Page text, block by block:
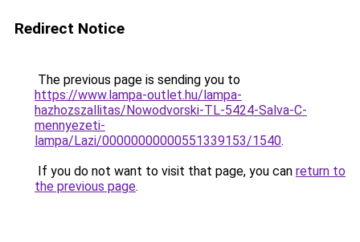
Redirect Notice
The previous page is sending you to
https://www.lampa-outlet.hu/lampa-
hazhozszallitas/Nowodvorski-TL-5424-Salva-C-
mennyezeti-
lampa/Lazi/00000000000551339153/1540.
If you do not want to visit that page, you can return to
the previous page.